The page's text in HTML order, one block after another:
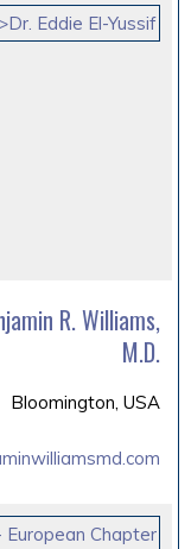
R. Williams,
M.D.
Bloomington, USA